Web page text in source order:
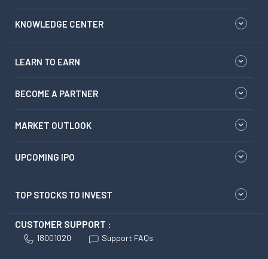
KNOWLEDGE CENTER
LEARN TO EARN
BECOME A PARTNER
MARKET OUTLOOK
UPCOMING IPO
TOP STOCKS TO INVEST
CUSTOMER SUPPORT :
18001020 Support FAQs